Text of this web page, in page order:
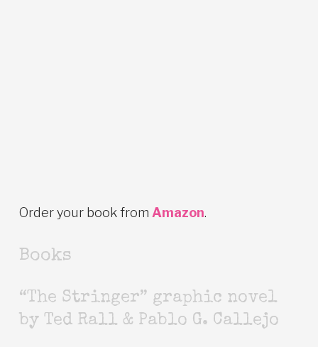
Order your book from Amazon.
Books
“The Stringer” graphic novel
by Ted Rall & Pablo G. Callejo